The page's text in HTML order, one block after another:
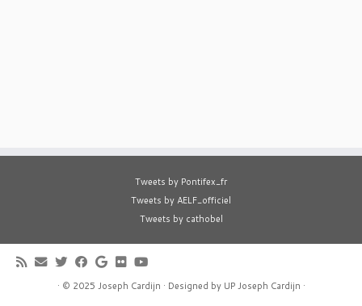
Tweets by Pontifex_fr
Tweets by AELF_officiel
Tweets by cathobel
· © 2025 Joseph Cardijn · Designed by UP Joseph Cardijn ·